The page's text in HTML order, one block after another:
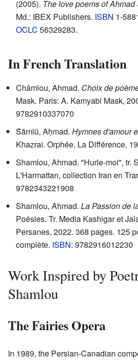
(2005). The love poems of Ahmad
Md.: IBEX Publishers. ISBN 1-
OCLC 56329283.
In French Translation
Châmlou, Ahmad. Choix de
Mask. Paris: A. Kamyabi Mask,
9782910337070
S̆āmlū, Aḥmad. Hymnes d'amour
Khazrai. Orphée, La Différence,
Shamlou, Ahmad. "Hurle-moi", tr.
L'Harmattan, collection Iran en
9782343221908
Shamlou, Ahmad. La Passion de
Poésies. Tr. Media Kashigar et
Persanes, 2022. 368 pages. 125
complète. ISBN: 9782916012230
Work Inspired by
Shamlou
The Fairies Opera
In 1989, the Persian-Canadian